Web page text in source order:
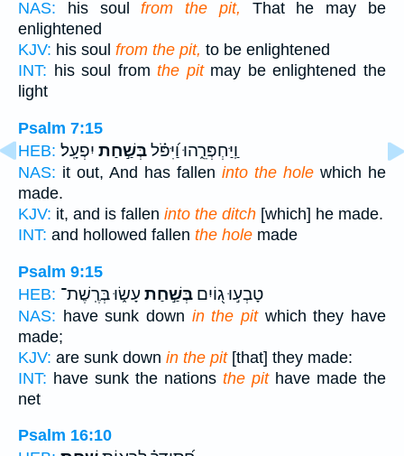
NAS: his soulfrom the pit, That he may be
enlightened
KJV: his soul from the pit, to be enlightened
INT: his soul fromthe pitmay be enlightened the
light
Psalm 7:15
HEB:
וַֽיַּחְפְּרֵ֑הוּ וַ֝יִּפֹּ֗לבְּשַׁ֣חַת יִפְעָֽל׃
NAS: it out, And has fallen into the hole which he
made.
KJV: it, and is fallen into the ditch [which] he made.
INT: and hollowed fallen the hole made
Psalm 9:15
HEB:
טָבְע֣וּ ג֭וֹיִם בְּשַׁ֣חַת עָשׂ֑וּ בְּרֶֽשֶׁת־
NAS: have sunk down in the pitwhich they have
made;
KJV: are sunk down in the pit[that] they made:
INT: have sunk the nations the pithave made the
net
Psalm 16:10